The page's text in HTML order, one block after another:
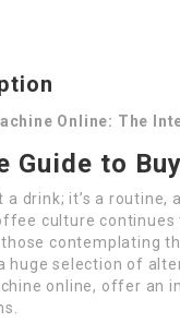
Online: The
Guide to
drink; it’s a
culture
those contemplating
huge selection of
online, offer an